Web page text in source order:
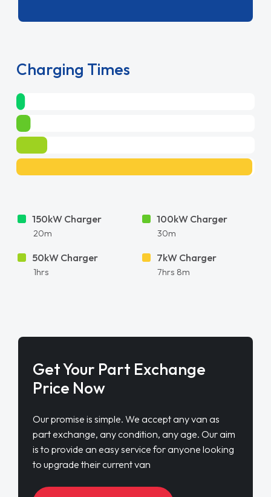
Charging Times
150kW Charger
20m
100kW Charger
30m
50kW Charger
1hrs
7kW Charger
7hrs 8m
Get Your Part Exchange
Price Now
Our promise is simple. We accept any van as
part exchange, any condition, any age. Our aim
is to provide an easy service for anyone looking
to upgrade their current van